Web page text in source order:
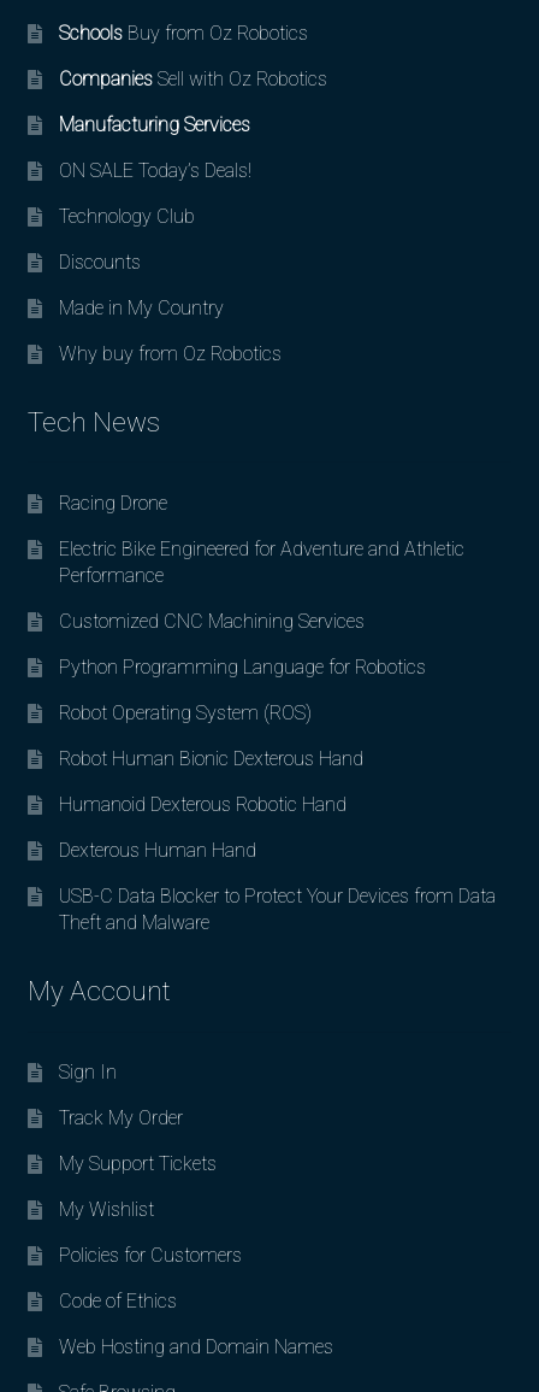
SchoolsBuy from Oz Robotics
CompaniesSell with Oz Robotics
Manufacturing Services
ON SALE Today’s Deals!
Technology Club
Discounts
Made in My Country
Why buy from Oz Robotics
Tech News
Racing Drone
Electric Bike Engineered for Adventure and Athletic
Performance
Customized CNC Machining Services
Python Programming Language for Robotics
Robot Operating System (ROS)
Robot Human Bionic Dexterous Hand
Humanoid Dexterous Robotic Hand
Dexterous Human Hand
USB-C Data Blocker to Protect Your Devices from Data
Theft and Malware
My Account
Sign In
Track My Order
My Support Tickets
My Wishlist
Policies for Customers
Code of Ethics
Web Hosting and Domain Names